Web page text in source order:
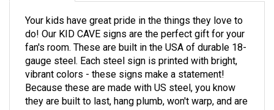
do! Our KID CAVE signs are the perfect gift for your
fan's room. These are built in the USA of durable 18-
gauge steel. Each steel sign is printed with bright,
vibrant colors - these signs make a statement!
Because these are made with US steel, you know
they are built to last, hang plumb, won't warp, and are
covered with our 5 year limited warranty. Experience